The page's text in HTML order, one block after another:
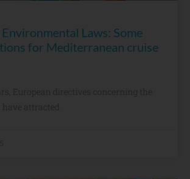
Laws: Some
for Mediterranean cruise
European directives concerning the
have attracted